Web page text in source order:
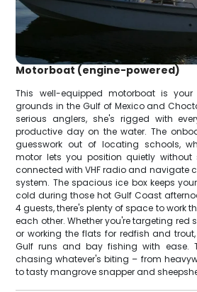
Motorboat (engine-powered)
This well-equipped motorboat is
grounds in the Gulf of Mexico and
serious anglers, she's rigged with
productive day on the water. The
guesswork out of locating schools,
motor lets you position quietly without
connected with VHF radio and navigate
system. The spacious ice box keeps
cold during those hot Gulf Coast
4 guests, there's plenty of space to work
each other. Whether you're targeting red
or working the flats for redfish and
Gulf runs and bay fishing with ease.
chasing whatever's biting – from
to tasty mangrove snapper and